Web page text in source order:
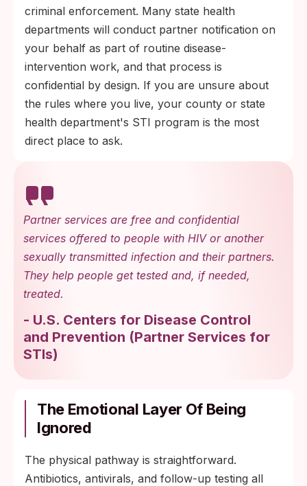
criminal enforcement. Many state health
departments will conduct partner notification on
your behalf as part of routine disease-
intervention work, and that process is
confidential by design. If you are unsure about
the rules where you live, your county or state
health department's STI program is the most
direct place to ask.
Partner services are free and confidential
services offered to people with HIV or another
sexually transmitted infection and their partners.
They help people get tested and, if needed,
treated.
- U.S. Centers for Disease Control
and Prevention (Partner Services for
STIs)
The Emotional Layer Of Being
Ignored
The physical pathway is straightforward.
Antibiotics, antivirals, and follow-up testing all